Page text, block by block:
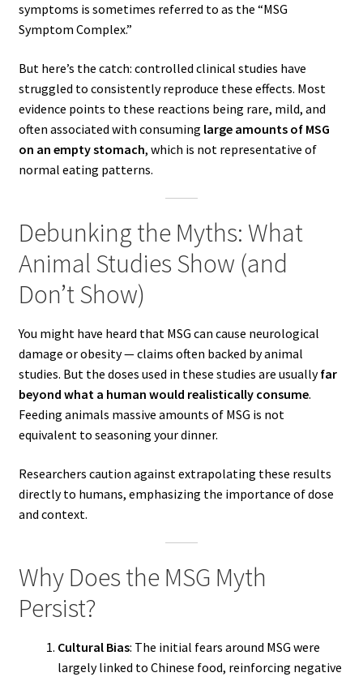
symptoms is sometimes referred to as the “MSG
Symptom Complex.”
But here’s the catch: controlled clinical studies have
struggled to consistently reproduce these effects. Most
evidence points to these reactions being rare, mild, and
often associated with consuming large amounts of MSG
on an empty stomach, which is not representative of
normal eating patterns.
Debunking the Myths: What
Animal Studies Show (and
Don’t Show)
You might have heard that MSG can cause neurological
damage or obesity — claims often backed by animal
studies. But the doses used in these studies are usuallyfar
beyond what a human would realistically consume.
Feeding animals massive amounts of MSG is not
equivalent to seasoning your dinner.
Researchers caution against extrapolating these results
directly to humans, emphasizing the importance of dose
and context.
Why Does the MSG Myth
Persist?
Cultural Bias: The initial fears around MSG were
largely linked to Chinese food, reinforcing negative